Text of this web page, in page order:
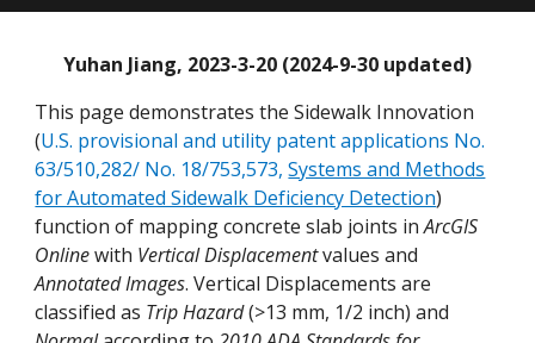
Yuhan Jiang, 2023-3-20 (2024-9-30 updated)
This page demonstrates the Sidewalk Innovation
(U.S. provisional and utility patent applications No.
63/510,282/ No. 18/753,573,Systems and Methods
for Automated Sidewalk Deficiency Detection)
function of mapping concrete slab joints inArcGIS
Onlinewith Vertical Displacementvalues and
Annotated Images.Vertical Displacements are
classified as Trip Hazard(>13 mm, 1/2 inch) and